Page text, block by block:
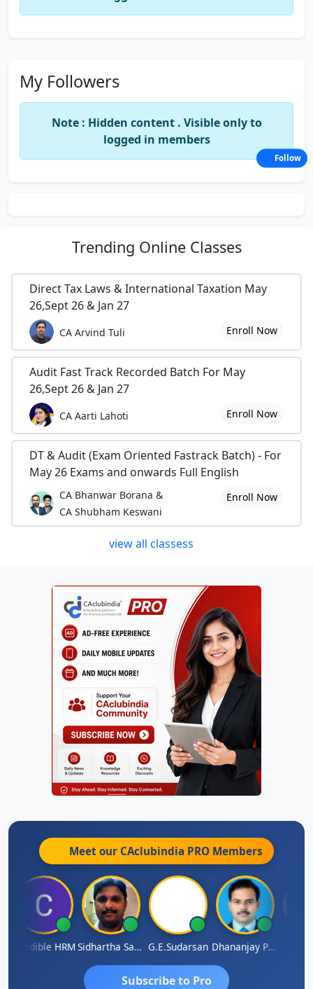
My Followers
Note : Hidden content . Visible only to
logged in members
Trending Online Classes
Direct Tax Laws & International Taxation May
26,Sept 26 & Jan 27
CA Arvind Tuli Enroll Now
Audit Fast Track Recorded Batch For May
26,Sept 26 & Jan 27
CA Aarti Lahoti Enroll Now
DT & Audit (Exam Oriented Fastrack Batch) - For
May 26 Exams and onwards Full English
CA Bhanwar Borana &
CA Shubham Keswani
Enroll Now
view all classess
Meet our CAclubindia PRO Members
Credible HRM Sidhartha Sankar Pillai G.E.Sudarsan Dhananjay Patil
Subscribe to Pro
Follow